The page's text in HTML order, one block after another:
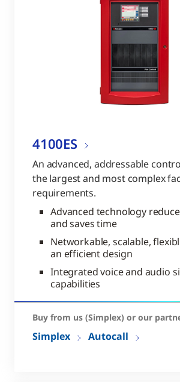
4100ES
An advanced, addressable
the largest and most complex
requirements.
Advanced technology
and saves time
Networkable, scalable,
an efficient design
Integrated voice and audio
capabilities
Buy from us (Simplex) or our
Simplex Autocall